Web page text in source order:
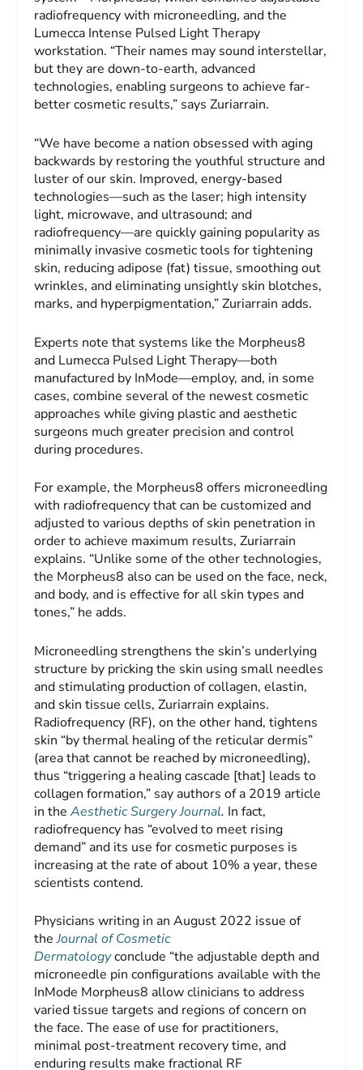
radiofrequency with microneedling, and the
Lumecca Intense Pulsed Light Therapy
workstation. “Their names may sound interstellar,
but they are down-to-earth, advanced
technologies, enabling surgeons to achieve far-
better cosmetic results,” says Zuriarrain.
“We have become a nation obsessed with aging
backwards by restoring the youthful structure and
luster of our skin. Improved, energy-based
technologies—such as the laser; high intensity
light, microwave, and ultrasound; and
radiofrequency—are quickly gaining popularity as
minimally invasive cosmetic tools for tightening
skin, reducing adipose (fat) tissue, smoothing out
wrinkles, and eliminating unsightly skin blotches,
marks, and hyperpigmentation,” Zuriarrain adds.
Experts note that systems like the Morpheus8
and Lumecca Pulsed Light Therapy—both
manufactured by InMode—employ, and, in some
cases, combine several of the newest cosmetic
approaches while giving plastic and aesthetic
surgeons much greater precision and control
during procedures.
For example, the Morpheus8 offers microneedling
with radiofrequency that can be customized and
adjusted to various depths of skin penetration in
order to achieve maximum results, Zuriarrain
explains. “Unlike some of the other technologies,
the Morpheus8 also can be used on the face, neck,
and body, and is effective for all skin types and
tones,” he adds.
Microneedling strengthens the skin’s underlying
structure by pricking the skin using small needles
and stimulating production of collagen, elastin,
and skin tissue cells, Zuriarrain explains.
Radiofrequency (RF), on the other hand, tightens
skin “by thermal healing of the reticular dermis”
(area that cannot be reached by microneedling),
thus “triggering a healing cascade [that] leads to
collagen formation,” say authors of a 2019 article
in theAesthetic Surgery Journal. In fact,
radiofrequency has “evolved to meet rising
demand” and its use for cosmetic purposes is
increasing at the rate of about 10% a year, these
scientists contend.
Physicians writing in an August 2022 issue of
theJournal of Cosmetic
Dermatologyconclude “the adjustable depth and
microneedle pin configurations available with the
InMode Morpheus8 allow clinicians to address
varied tissue targets and regions of concern on
the face. The ease of use for practitioners,
minimal post-treatment recovery time, and
enduring results make fractional RF